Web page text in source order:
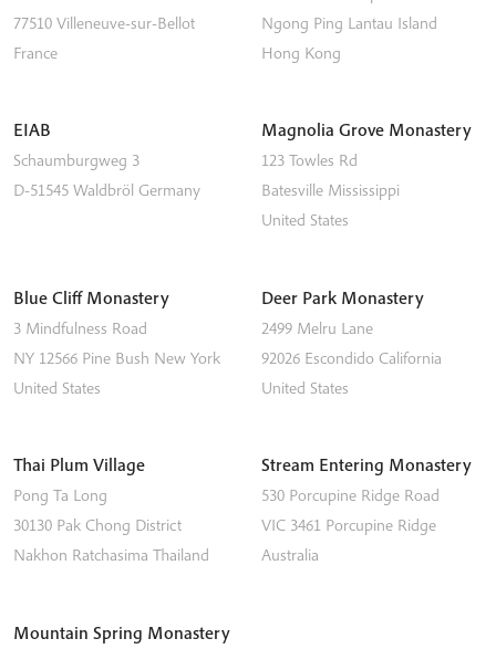
77510 Villeneuve-sur-Bellot
France
Ngong Ping Lantau Island
Hong Kong
EIAB
Schaumburgweg 3
D-51545 Waldbröl Germany
Magnolia Grove Monastery
123 Towles Rd
Batesville Mississippi
United States
Blue Cliff Monastery
3 Mindfulness Road
NY 12566 Pine Bush New York
United States
Deer Park Monastery
2499 Melru Lane
92026 Escondido California
United States
Thai Plum Village
Pong Ta Long
30130 Pak Chong District
Nakhon Ratchasima Thailand
Stream Entering Monastery
530 Porcupine Ridge Road
VIC 3461 Porcupine Ridge
Australia
Mountain Spring Monastery